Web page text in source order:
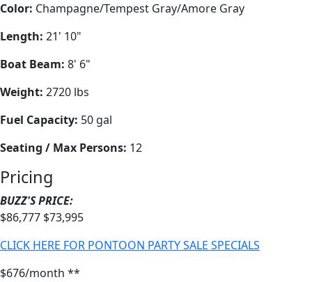
Color: Champagne/Tempest Gray/Amore Gray
Length: 21' 10"
Boat Beam: 8' 6"
Weight: 2720 lbs
Fuel Capacity: 50 gal
Seating / Max Persons: 12
Pricing
BUZZ'S PRICE:
$86,777 $73,995
CLICK HERE FOR PONTOON PARTY SALE SPECIALS
$676/month **